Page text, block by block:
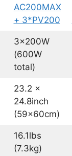
AC200MAX
+ 3*PV200
3x200W
(600W
total)
23.2 ×
24.8inch
(59×60cm)
16.1lbs
(7.3kg)